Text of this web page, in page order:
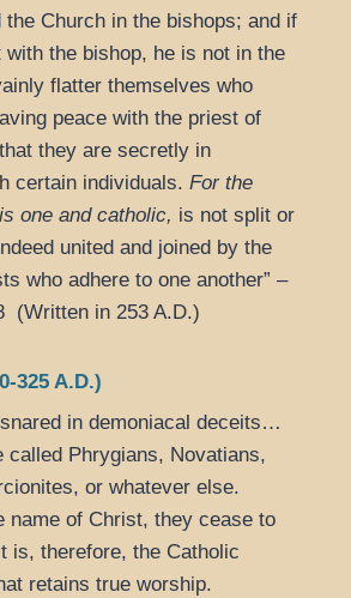
the Church in the bishops; and if
with the bishop, he is not in the
flatter themselves who
peace with the priest of
they are secretly in
certain individuals. For the
one and catholic, is not split or
united and joined by the
who adhere to one another” –
(Written in 253 A.D.)
325 A.D.)
in demoniacal deceits…
called Phrygians, Novatians,
or whatever else.
name of Christ, they cease to
is, therefore, the Catholic
retains true worship.